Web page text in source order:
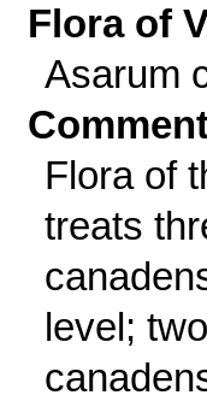
Flora of
Asarum
Flora of
treats
level;